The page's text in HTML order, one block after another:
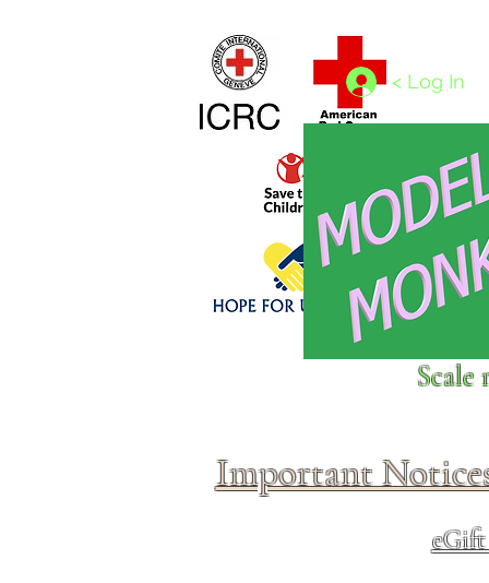
Click above to donate to
< Log In
Scale
Important